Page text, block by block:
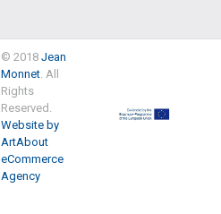
© 2018 Jean
Monnet. All
Rights
Reserved.
Website by
ArtAbout
eCommerce
Agency